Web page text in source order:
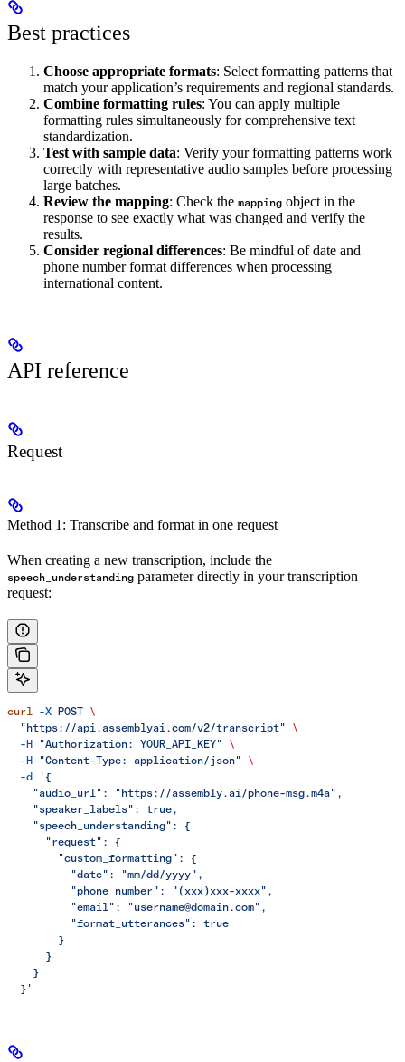
Best practices
Choose appropriate formats: Select formatting patterns that
match your application’s requirements and regional standards.
Combine formatting rules: You can apply multiple
formatting rules simultaneously for comprehensive text
standardization.
Test with sample data: Verify your formatting patterns work
correctly with representative audio samples before processing
large batches.
Review the mapping: Check the mapping object in the
response to see exactly what was changed and verify the
results.
Consider regional differences: Be mindful of date and
phone number format differences when processing
international content.
API reference
Request
Method 1: Transcribe and format in one request
When creating a new transcription, include the
speech_understanding parameter directly in your transcription
request:
curl -X POST \
  "https://api.assemblyai.com/v2/transcript"
\
  -H
"Authorization: YOUR_API_KEY" \
  -H
"Content-Type: application/json" \
  -d
'{
    "audio_url": "https://assembly.ai/phone-msg.m4a",
    "speaker_labels": true,
    "speech_understanding": {
      "request": {
        "custom_formatting": {
          "date": "mm/dd/yyyy",
          "phone_number": "(xxx)xxx-xxxx",
          "email": "username@domain.com",
          "format_utterances": true
        }
      }
    }
  }'